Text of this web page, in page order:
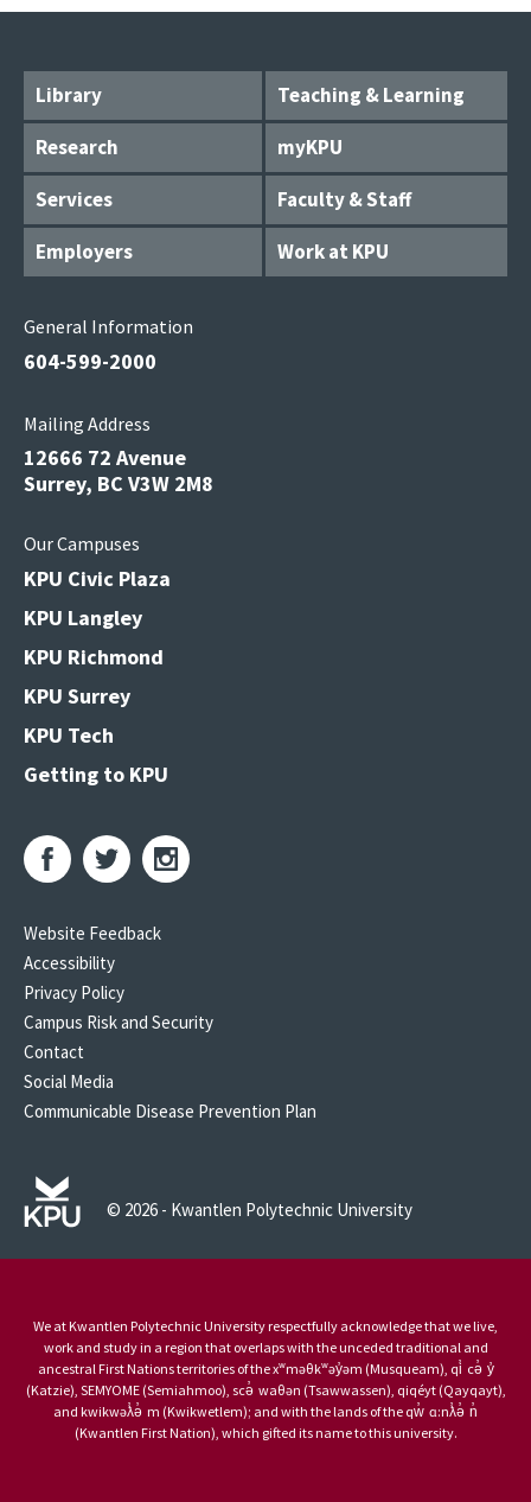
Library
Teaching & Learning
Research
myKPU
Services
Faculty & Staff
Employers
Work at KPU
General Information
604-599-2000
Mailing Address
12666 72 Avenue
Surrey, BC V3W 2M8
Our Campuses
KPU Civic Plaza
KPU Langley
KPU Richmond
KPU Surrey
KPU Tech
Getting to KPU
Website Feedback
Accessibility
Privacy Policy
Campus Risk and Security
Contact
Social Media
Communicable Disease Prevention Plan
© 2026 - Kwantlen Polytechnic University
We at Kwantlen Polytechnic University respectfully acknowledge that we live,
work and study in a region that overlaps with the unceded traditional and
ancestral First Nations territories of the xʷməθkʷəy̓əm (Musqueam), qi̓ cə̓ y̓
(Katzie), SEMYOME (Semiahmoo), scə̓ waθən (Tsawwassen), qiqéyt (Qayqayt),
and kwikwəƛ̓ə̓ m (Kwikwetlem); and with the lands of the qw̓ ɑ:nƛ̓ə̓ n̓
(Kwantlen First Nation), which gifted its name to this university.